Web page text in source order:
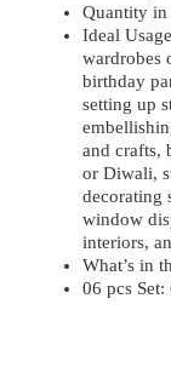
Quantity in
Ideal
wardrobes
birthday
setting up
and crafts,
or Diwali,
decorating
window
interiors,
What’s in
06 pcs